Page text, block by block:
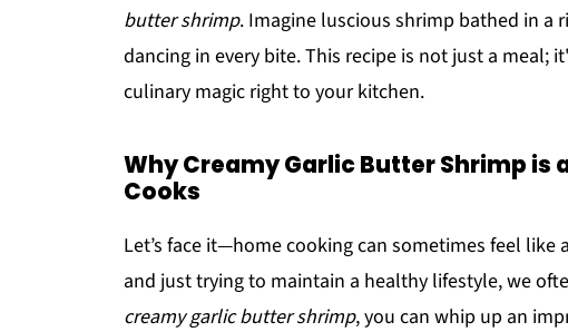
butter shrimp. Imagine luscious shrimp bathed in a
dancing in every bite. This recipe is not just a meal;
culinary magic right to your kitchen.
Why Creamy Garlic Butter Shrimp is
Cooks
Let’s face it—home cooking can sometimes feel
and just trying to maintain a healthy lifestyle, we
creamy garlic butter shrimp, you can whip up an